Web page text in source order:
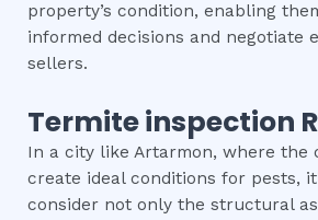
property’s condition, enabling
informed decisions and negotiate
sellers.
Termite inspection
In a city like Artarmon, where the
create ideal conditions for pests,
consider not only the structural